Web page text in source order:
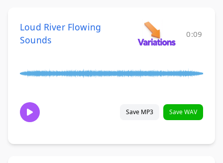
Loud River Flowing
Sounds
0:09
Save MP3 Save WAV